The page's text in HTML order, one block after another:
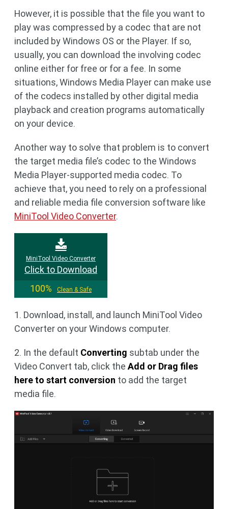
However, it is possible that the file you want to
play was compressed by a codec that are not
included by Windows OS or the Player. If so,
usually, you can download the involving codec
online either for free or for a fee. In some
situations, Windows Media Player can make use
of the codecs installed by other digital media
playback and creation programs automatically
on your device.
Another way to solve that problem is to convert
the target media file’s codec to the Windows
Media Player-supported media codec. To
achieve that, you need to rely on a professional
and reliable media file conversion software like
MiniTool Video Converter.
MiniTool Video Converter
Click to Download
100%
Clean & Safe
1. Download, install, and launch MiniTool Video
Converter on your Windows computer.
2. In the default Converting subtab under the
Video Convert tab, click the Add or Drag files
here to start conversion to add the target
media file.